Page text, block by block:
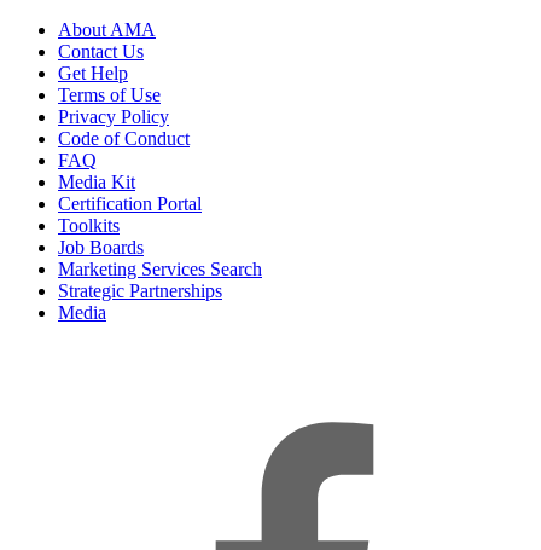
About AMA
Contact Us
Get Help
Terms of Use
Privacy Policy
Code of Conduct
FAQ
Media Kit
Certification Portal
Toolkits
Job Boards
Marketing Services Search
Strategic Partnerships
Media